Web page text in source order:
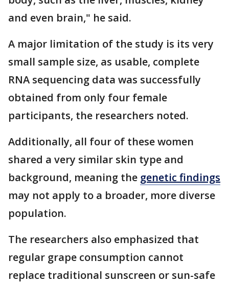
and even brain," he said.
A major limitation of the study is its very
small sample size, as usable, complete
RNA sequencing data was successfully
obtained from only four female
participants, the researchers noted.
Additionally, all four of these women
shared a very similar skin type and
background, meaning the genetic findings
may not apply to a broader, more diverse
population.
The researchers also emphasized that
regular grape consumption cannot
replace traditional sunscreen or sun-safe